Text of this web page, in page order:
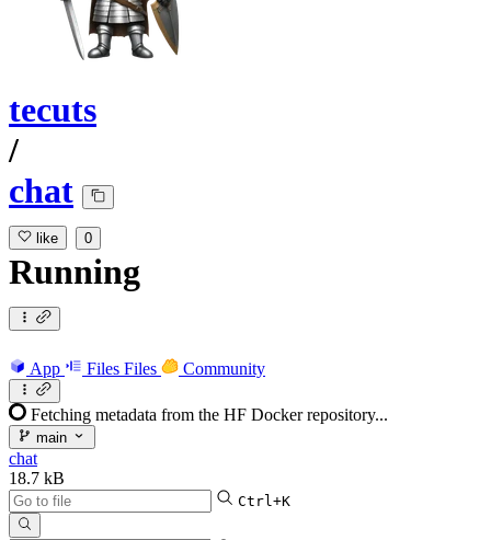
tecuts
/
chat
like 0
Running
App Files Files Community
Fetching metadata from the HF Docker repository...
main
chat
18.7 kB
Ctrl+K